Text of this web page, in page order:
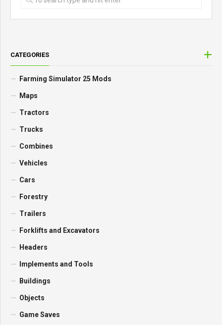
CATEGORIES
Farming Simulator 25 Mods
Maps
Tractors
Trucks
Combines
Vehicles
Cars
Forestry
Trailers
Forklifts and Excavators
Headers
Implements and Tools
Buildings
Objects
Game Saves